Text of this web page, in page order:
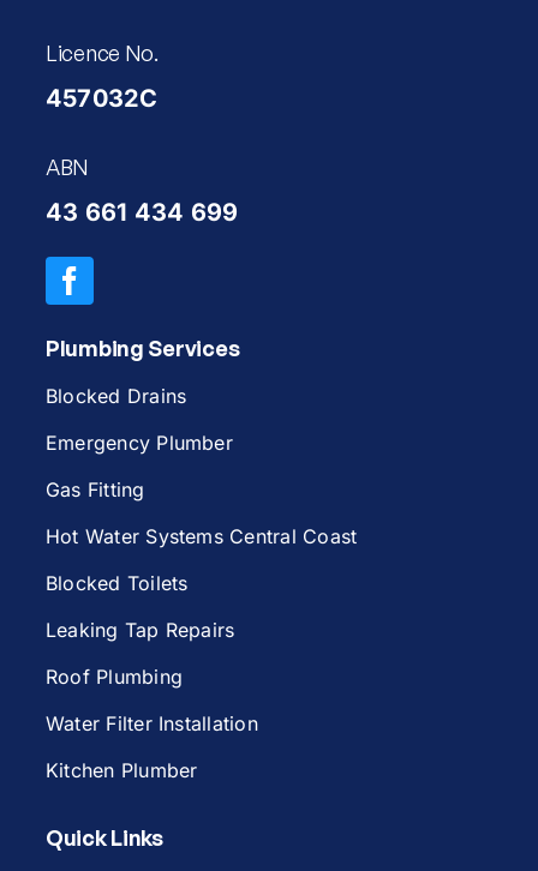
Licence No.
457032C
ABN
43 661 434 699
Plumbing Services
Blocked Drains
Emergency Plumber
Gas Fitting
Hot Water Systems Central Coast
Blocked Toilets
Leaking Tap Repairs
Roof Plumbing
Water Filter Installation
Kitchen Plumber
Quick Links